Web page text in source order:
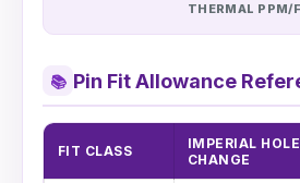
THERMAL PPM/F
📚 Pin Fit Allowance
FIT CLASS
IMPERIAL HOLE
CHANGE